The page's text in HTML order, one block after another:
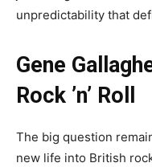
unpredictability that
Gene
Rock ’n’ Roll
The big question
new life into British